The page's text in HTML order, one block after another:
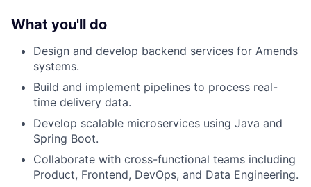
What you'll do
Design and develop backend services for Amends
systems.
Build and implement pipelines to process real-
time delivery data.
Develop scalable microservices using Java and
Spring Boot.
Collaborate with cross-functional teams including
Product, Frontend, DevOps, and Data Engineering.